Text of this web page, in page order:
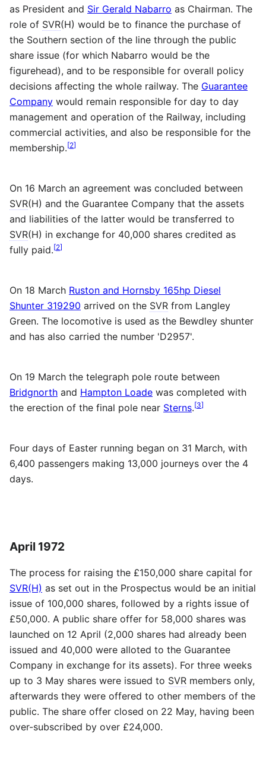
as President and Sir Gerald Nabarro as Chairman. The
role of SVR(H) would be to finance the purchase of
the Southern section of the line through the public
share issue (for which Nabarro would be the
figurehead), and to be responsible for overall policy
decisions affecting the whole railway. The Guarantee
Company would remain responsible for day to day
management and operation of the Railway, including
commercial activities, and also be responsible for the
membership.[2]
On 16 March an agreement was concluded between
SVR(H) and the Guarantee Company that the assets
and liabilities of the latter would be transferred to
SVR(H) in exchange for 40,000 shares credited as
fully paid.[2]
On 18 March Ruston and Hornsby 165hp Diesel
Shunter 319290 arrived on the SVR from Langley
Green. The locomotive is used as the Bewdley shunter
and has also carried the number 'D2957'.
On 19 March the telegraph pole route between
Bridgnorth and Hampton Loade was completed with
the erection of the final pole near Sterns.[3]
Four days of Easter running began on 31 March, with
6,400 passengers making 13,000 journeys over the 4
days.
April 1972
The process for raising the £150,000 share capital for
SVR(H) as set out in the Prospectus would be an initial
issue of 100,000 shares, followed by a rights issue of
£50,000. A public share offer for 58,000 shares was
launched on 12 April (2,000 shares had already been
issued and 40,000 were alloted to the Guarantee
Company in exchange for its assets). For three weeks
up to 3 May shares were issued to SVR members only,
afterwards they were offered to other members of the
public. The share offer closed on 22 May, having been
over-subscribed by over £24,000.